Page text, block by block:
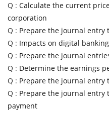
Q : Calculate the current
corporation
Q : Prepare the journal entry
Q : Impacts on digital
Q : Prepare the journal
Q : Determine the earnings
Q : Prepare the journal entry
Q : Prepare the journal entry
payment